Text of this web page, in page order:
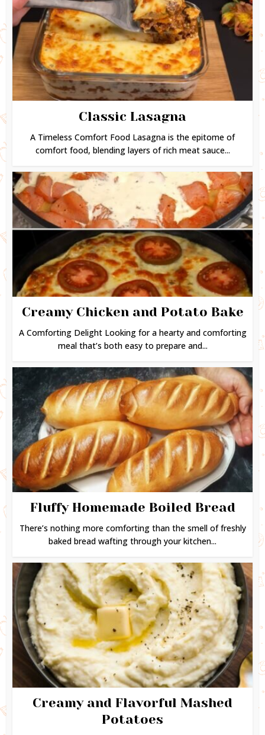
Classic Lasagna
A Timeless Comfort Food Lasagna is the epitome of
comfort food, blending layers of rich meat sauce...
Creamy Chicken and Potato Bake
A Comforting Delight Looking for a hearty and comforting
meal that’s both easy to prepare and...
Fluffy Homemade Boiled Bread
There’s nothing more comforting than the smell of freshly
baked bread wafting through your kitchen...
Creamy and Flavorful Mashed
Potatoes